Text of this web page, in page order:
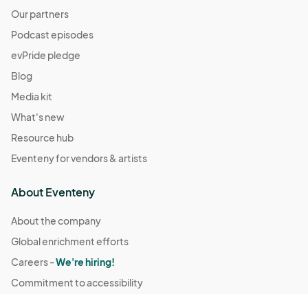
Our partners
Podcast episodes
evPride pledge
Blog
Media kit
What's new
Resource hub
Eventeny for vendors & artists
About Eventeny
About the company
Global enrichment efforts
Careers -We're hiring!
Commitment to accessibility